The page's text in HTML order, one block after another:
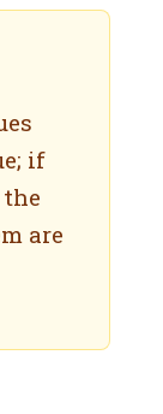
if
are